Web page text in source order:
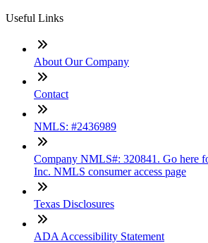
Useful Links
About Our Company
Contact
NMLS: #2436989
Company NMLS#: 320841. Go here
Inc. NMLS consumer access page
Texas Disclosures
ADA Accessibility Statement